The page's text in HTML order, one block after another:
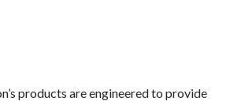
products are engineered to provide